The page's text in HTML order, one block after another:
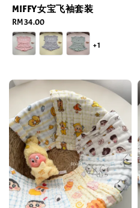
MIFFY女宝飞袖套装
Regular
price
RM 34.00
+1